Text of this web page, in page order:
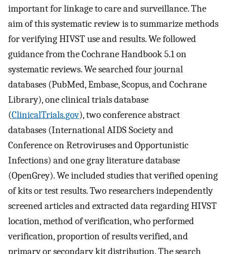
important for linkage to care and surveillance. The
aim of this systematic review is to summarize methods
for verifying HIVST use and results. We followed
guidance from the Cochrane Handbook 5.1 on
systematic reviews. We searched four journal
databases (PubMed, Embase, Scopus, and Cochrane
Library), one clinical trials database
(ClinicalTrials.gov), two conference abstract
databases (International AIDS Society and
Conference on Retroviruses and Opportunistic
Infections) and one gray literature database
(OpenGrey). We included studies that verified opening
of kits or test results. Two researchers independently
screened articles and extracted data regarding HIVST
location, method of verification, who performed
verification, proportion of results verified, and
primary or secondary kit distribution. The search